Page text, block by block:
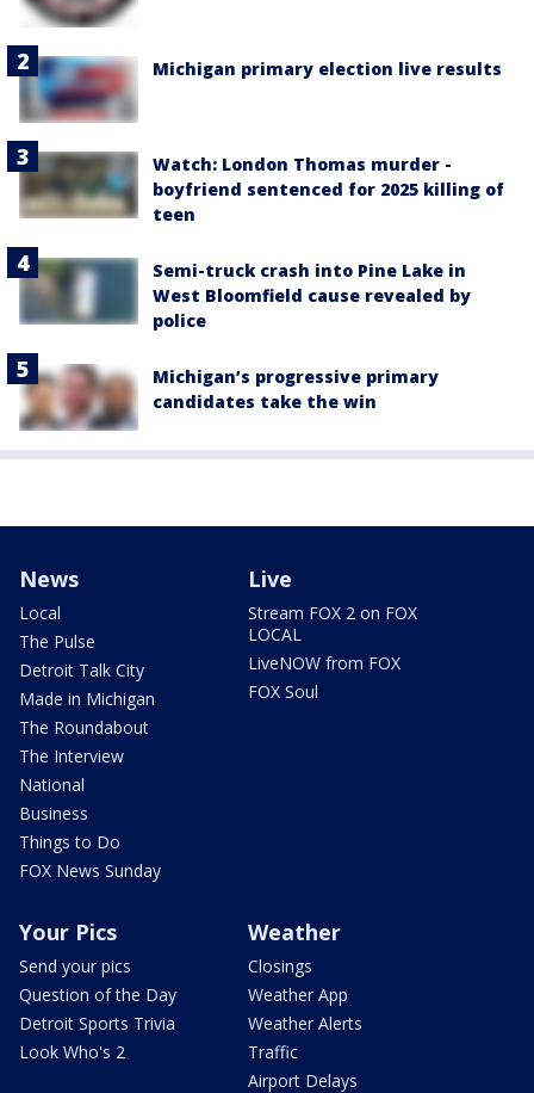
Michigan primary election live results
Watch: London Thomas murder -
boyfriend sentenced for 2025 killing of
teen
Semi-truck crash into Pine Lake in
West Bloomfield cause revealed by
police
Michigan’s progressive primary
candidates take the win
News
Local
The Pulse
Detroit Talk City
Made in Michigan
The Roundabout
The Interview
National
Business
Things to Do
FOX News Sunday
Live
Stream FOX 2 on FOX
LOCAL
LiveNOW from FOX
FOX Soul
Your Pics
Send your pics
Question of the Day
Detroit Sports Trivia
Look Who's 2
Weather
Closings
Weather App
Weather Alerts
Traffic
Airport Delays